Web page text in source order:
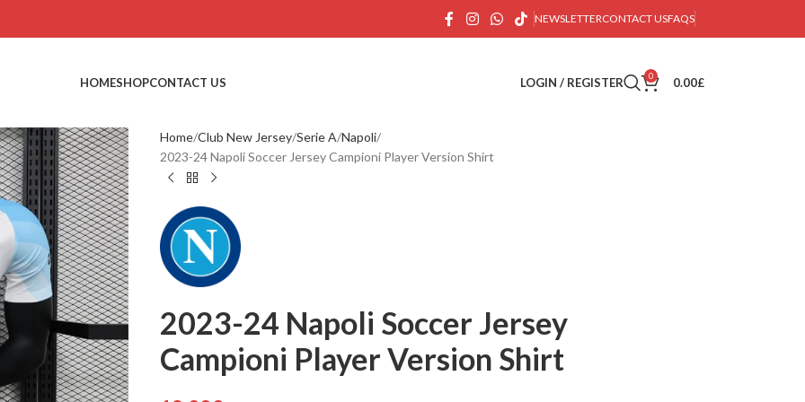
NEWSLETTERCONTACT USFAQS
HOMESHOPCONTACT US LOGIN / REGISTER 0 0.00£
Home Club New Jersey Serie A Napoli
2023-24 Napoli Soccer Jersey Campioni Player Version Shirt
2023-24 Napoli Soccer Jersey
Campioni Player Version Shirt